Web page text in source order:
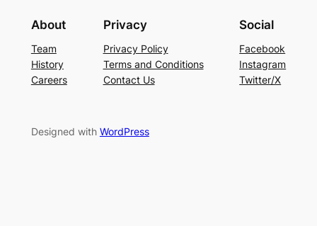
About
Team
History
Careers
Privacy
Privacy Policy
Terms and Conditions
Contact Us
Social
Facebook
Instagram
Twitter/X
Designed with WordPress